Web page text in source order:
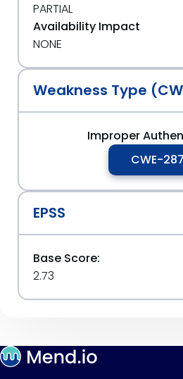
PARTIAL
Availability Impact
NONE
Weakness Type
Improper
CWE-287
EPSS
Base Score:
2.73